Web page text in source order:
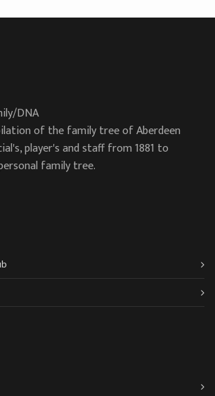
DNA
of the family tree of Aberdeen
player's and staff from 1881 to
family tree.